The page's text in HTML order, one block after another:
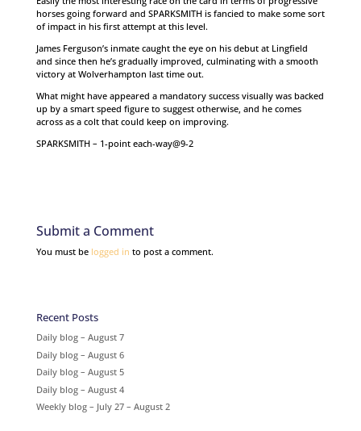
horses going forward and SPARKSMITH is fancied to make some sort
of impact in his first attempt at this level.
James Ferguson’s inmate caught the eye on his debut at Lingfield
and since then he’s gradually improved, culminating with a smooth
victory at Wolverhampton last time out.
What might have appeared a mandatory success visually was backed
up by a smart speed figure to suggest otherwise, and he comes
across as a colt that could keep on improving.
SPARKSMITH – 1-point each-way@9-2
Submit a Comment
You must be logged in to post a comment.
Recent Posts
Daily blog – August 7
Daily blog – August 6
Daily blog – August 5
Daily blog – August 4
Weekly blog – July 27 – August 2